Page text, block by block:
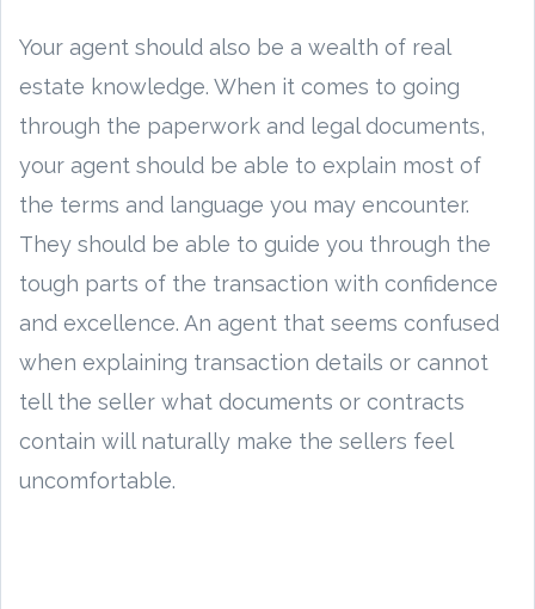
Your agent should also be a wealth of real
estate knowledge. When it comes to going
through the paperwork and legal documents,
your agent should be able to explain most of
the terms and language you may encounter.
They should be able to guide you through the
tough parts of the transaction with confidence
and excellence. An agent that seems confused
when explaining transaction details or cannot
tell the seller what documents or contracts
contain will naturally make the sellers feel
uncomfortable.